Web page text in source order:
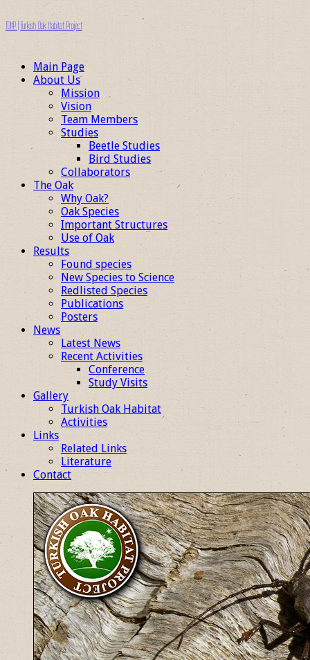
TOHP | Turkish Oak Habitat Project
Main Page
About Us
Mission
Vision
Team Members
Studies
Beetle Studies
Bird Studies
Collaborators
The Oak
Why Oak?
Oak Species
Important Structures
Use of Oak
Results
Found species
New Species to Science
Redlisted Species
Publications
Posters
News
Latest News
Recent Activities
Conference
Study Visits
Gallery
Turkish Oak Habitat
Activities
Links
Related Links
Literature
Contact